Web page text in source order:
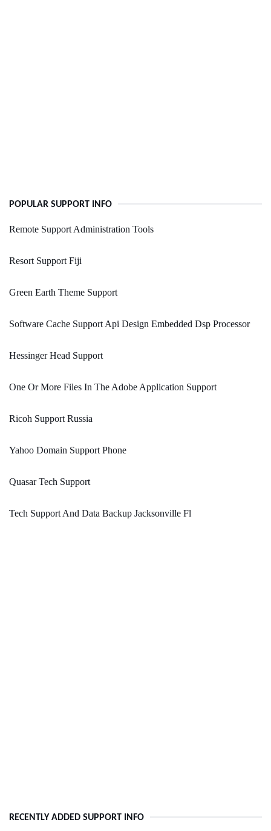
POPULAR SUPPORT INFO
Remote Support Administration Tools
Resort Support Fiji
Green Earth Theme Support
Software Cache Support Api Design Embedded Dsp Processor
Hessinger Head Support
One Or More Files In The Adobe Application Support
Ricoh Support Russia
Yahoo Domain Support Phone
Quasar Tech Support
Tech Support And Data Backup Jacksonville Fl
RECENTLY ADDED SUPPORT INFO